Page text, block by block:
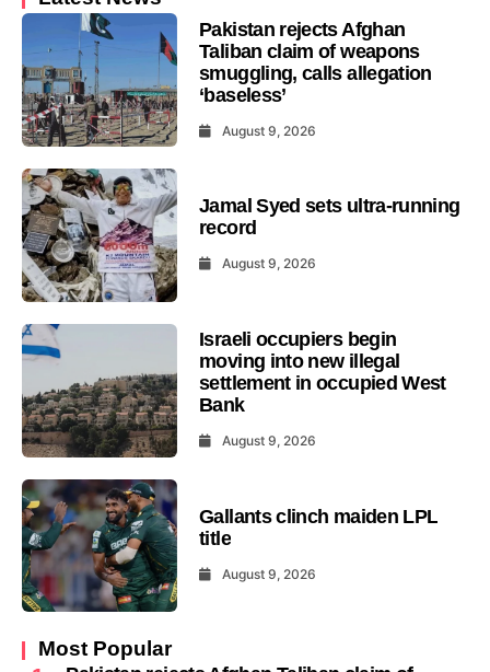
Pakistan rejects Afghan
Taliban claim of weapons
smuggling, calls allegation
‘baseless’
August 9, 2026
Jamal Syed sets ultra-running
record
August 9, 2026
Israeli occupiers begin
moving into new illegal
settlement in occupied West
Bank
August 9, 2026
Gallants clinch maiden LPL
title
August 9, 2026
Most Popular